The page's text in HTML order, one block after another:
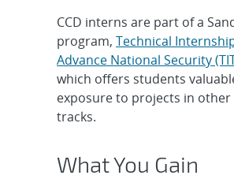
CCD interns are part of a
program,Technical
Advance National Security
which offers students
exposure to projects in other
tracks.
What You Gain